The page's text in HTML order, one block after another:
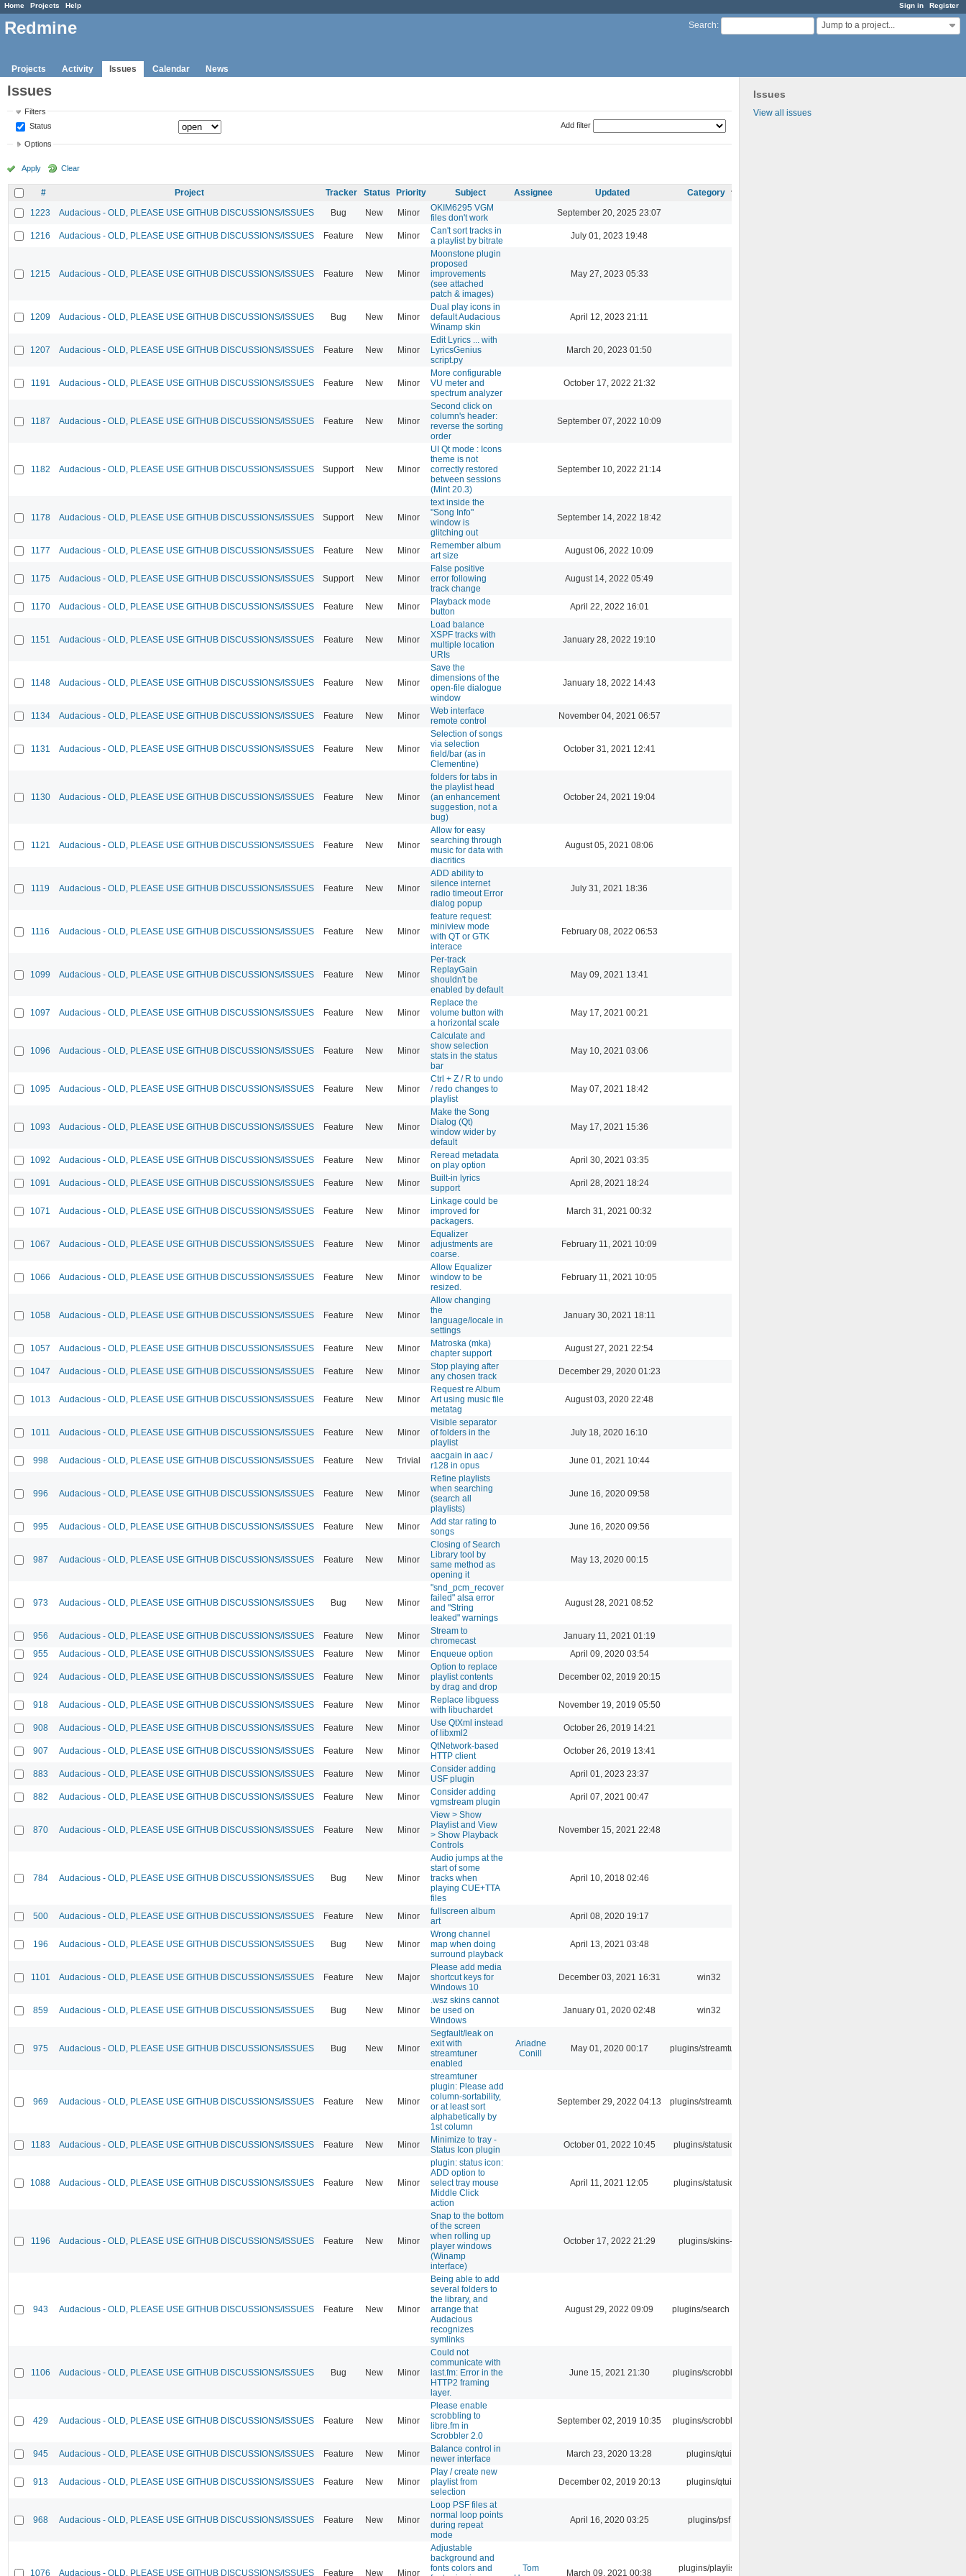
Sign in Register
Home Projects Help
Search: Jump to a project...
Redmine
Projects Activity Issues Calendar News
Issues
View all issues
Issues
Filters
Status
Add filter
Options
Apply Clear
# Project Tracker Status Priority Subject Assignee Updated
Category
1223
Audacious - OLD, PLEASE USE GITHUB DISCUSSIONS/ISSUES Bug New Minor
OKIM6295 VGM
files don't work
September 20, 2025 23:07
1216 Audacious - OLD, PLEASE USE GITHUB DISCUSSIONS/ISSUES Feature New Minor
Can't sort tracks in
a playlist by bitrate
July 01, 2023 19:48
1215 Audacious - OLD, PLEASE USE GITHUB DISCUSSIONS/ISSUES Feature New Minor
Moonstone plugin
proposed
improvements
(see attached
patch & images)
May 27, 2023 05:33
1209 Audacious - OLD, PLEASE USE GITHUB DISCUSSIONS/ISSUES Bug New Minor
Dual play icons in
default Audacious
Winamp skin
April 12, 2023 21:11
1207 Audacious - OLD, PLEASE USE GITHUB DISCUSSIONS/ISSUES Feature New Minor
Edit Lyrics ... with
LyricsGenius
script.py
March 20, 2023 01:50
1191 Audacious - OLD, PLEASE USE GITHUB DISCUSSIONS/ISSUES Feature New Minor
More configurable
VU meter and
spectrum analyzer
October 17, 2022 21:32
1187 Audacious - OLD, PLEASE USE GITHUB DISCUSSIONS/ISSUES Feature New Minor
Second click on
column's header:
reverse the sorting
order
September 07, 2022 10:09
1182 Audacious - OLD, PLEASE USE GITHUB DISCUSSIONS/ISSUES Support New Minor
UI Qt mode : Icons
theme is not
correctly restored
between sessions
(Mint 20.3)
September 10, 2022 21:14
1178 Audacious - OLD, PLEASE USE GITHUB DISCUSSIONS/ISSUES Support New Minor
text inside the
"Song Info"
window is
glitching out
September 14, 2022 18:42
1177 Audacious - OLD, PLEASE USE GITHUB DISCUSSIONS/ISSUES Feature New Minor
Remember album
art size
August 06, 2022 10:09
1175 Audacious - OLD, PLEASE USE GITHUB DISCUSSIONS/ISSUES Support New Minor
False positive
error following
track change
August 14, 2022 05:49
1170 Audacious - OLD, PLEASE USE GITHUB DISCUSSIONS/ISSUES Feature New Minor
Playback mode
button
April 22, 2022 16:01
1151 Audacious - OLD, PLEASE USE GITHUB DISCUSSIONS/ISSUES Feature New Minor
Load balance
XSPF tracks with
multiple location
URIs
January 28, 2022 19:10
1148 Audacious - OLD, PLEASE USE GITHUB DISCUSSIONS/ISSUES Feature New Minor
Save the
dimensions of the
open-file dialogue
window
January 18, 2022 14:43
1134 Audacious - OLD, PLEASE USE GITHUB DISCUSSIONS/ISSUES Feature New Minor
Web interface
remote control
November 04, 2021 06:57
1131 Audacious - OLD, PLEASE USE GITHUB DISCUSSIONS/ISSUES Feature New Minor
Selection of songs
via selection
field/bar (as in
Clementine)
October 31, 2021 12:41
1130 Audacious - OLD, PLEASE USE GITHUB DISCUSSIONS/ISSUES Feature New Minor
folders for tabs in
the playlist head
(an enhancement
suggestion, not a
bug)
October 24, 2021 19:04
1121 Audacious - OLD, PLEASE USE GITHUB DISCUSSIONS/ISSUES Feature New Minor
Allow for easy
searching through
music for data with
diacritics
August 05, 2021 08:06
1119 Audacious - OLD, PLEASE USE GITHUB DISCUSSIONS/ISSUES Feature New Minor
ADD ability to
silence internet
radio timeout Error
dialog popup
July 31, 2021 18:36
1116 Audacious - OLD, PLEASE USE GITHUB DISCUSSIONS/ISSUES Feature New Minor
feature request:
miniview mode
with QT or GTK
interace
February 08, 2022 06:53
1099 Audacious - OLD, PLEASE USE GITHUB DISCUSSIONS/ISSUES Feature New Minor
Per-track
ReplayGain
shouldn't be
enabled by default
May 09, 2021 13:41
1097 Audacious - OLD, PLEASE USE GITHUB DISCUSSIONS/ISSUES Feature New Minor
Replace the
volume button with
a horizontal scale
May 17, 2021 00:21
1096 Audacious - OLD, PLEASE USE GITHUB DISCUSSIONS/ISSUES Feature New Minor
Calculate and
show selection
stats in the status
bar
May 10, 2021 03:06
1095 Audacious - OLD, PLEASE USE GITHUB DISCUSSIONS/ISSUES Feature New Minor
Ctrl + Z / R to undo
/ redo changes to
playlist
May 07, 2021 18:42
1093 Audacious - OLD, PLEASE USE GITHUB DISCUSSIONS/ISSUES Feature New Minor
Make the Song
Dialog (Qt)
window wider by
default
May 17, 2021 15:36
1092 Audacious - OLD, PLEASE USE GITHUB DISCUSSIONS/ISSUES Feature New Minor
Reread metadata
on play option
April 30, 2021 03:35
1091 Audacious - OLD, PLEASE USE GITHUB DISCUSSIONS/ISSUES Feature New Minor
Built-in lyrics
support
April 28, 2021 18:24
1071 Audacious - OLD, PLEASE USE GITHUB DISCUSSIONS/ISSUES Feature New Minor
Linkage could be
improved for
packagers.
March 31, 2021 00:32
1067 Audacious - OLD, PLEASE USE GITHUB DISCUSSIONS/ISSUES Feature New Minor
Equalizer
adjustments are
coarse.
February 11, 2021 10:09
1066 Audacious - OLD, PLEASE USE GITHUB DISCUSSIONS/ISSUES Feature New Minor
Allow Equalizer
window to be
resized.
February 11, 2021 10:05
1058 Audacious - OLD, PLEASE USE GITHUB DISCUSSIONS/ISSUES Feature New Minor
Allow changing
the
language/locale in
settings
January 30, 2021 18:11
1057 Audacious - OLD, PLEASE USE GITHUB DISCUSSIONS/ISSUES Feature New Minor
Matroska (mka)
chapter support
August 27, 2021 22:54
1047 Audacious - OLD, PLEASE USE GITHUB DISCUSSIONS/ISSUES Feature New Minor
Stop playing after
any chosen track
December 29, 2020 01:23
1013 Audacious - OLD, PLEASE USE GITHUB DISCUSSIONS/ISSUES Feature New Minor
Request re Album
Art using music file
metatag
August 03, 2020 22:48
1011 Audacious - OLD, PLEASE USE GITHUB DISCUSSIONS/ISSUES Feature New Minor
Visible separator
of folders in the
playlist
July 18, 2020 16:10
998 Audacious - OLD, PLEASE USE GITHUB DISCUSSIONS/ISSUES Feature New Trivial
aacgain in aac /
r128 in opus
June 01, 2021 10:44
996 Audacious - OLD, PLEASE USE GITHUB DISCUSSIONS/ISSUES Feature New Minor
Refine playlists
when searching
(search all
playlists)
June 16, 2020 09:58
995 Audacious - OLD, PLEASE USE GITHUB DISCUSSIONS/ISSUES Feature New Minor
Add star rating to
songs
June 16, 2020 09:56
987 Audacious - OLD, PLEASE USE GITHUB DISCUSSIONS/ISSUES Feature New Minor
Closing of Search
Library tool by
same method as
opening it
May 13, 2020 00:15
973 Audacious - OLD, PLEASE USE GITHUB DISCUSSIONS/ISSUES Bug New Minor
"snd_pcm_recover
failed" alsa error
and "String
leaked" warnings
August 28, 2021 08:52
956 Audacious - OLD, PLEASE USE GITHUB DISCUSSIONS/ISSUES Feature New Minor
Stream to
chromecast
January 11, 2021 01:19
955
Audacious - OLD, PLEASE USE GITHUB DISCUSSIONS/ISSUES Feature New Minor Enqueue option April 09, 2020 03:54
924 Audacious - OLD, PLEASE USE GITHUB DISCUSSIONS/ISSUES Feature New Minor
Option to replace
playlist contents
by drag and drop
December 02, 2019 20:15
918 Audacious - OLD, PLEASE USE GITHUB DISCUSSIONS/ISSUES Feature New Minor
Replace libguess
with libuchardet
November 19, 2019 05:50
908 Audacious - OLD, PLEASE USE GITHUB DISCUSSIONS/ISSUES Feature New Minor
Use QtXml instead
of libxml2
October 26, 2019 14:21
907 Audacious - OLD, PLEASE USE GITHUB DISCUSSIONS/ISSUES Feature New Minor
QtNetwork-based
HTTP client
October 26, 2019 13:41
883 Audacious - OLD, PLEASE USE GITHUB DISCUSSIONS/ISSUES Feature New Minor
Consider adding
USF plugin
April 01, 2023 23:37
882 Audacious - OLD, PLEASE USE GITHUB DISCUSSIONS/ISSUES Feature New Minor
Consider adding
vgmstream plugin
April 07, 2021 00:47
870 Audacious - OLD, PLEASE USE GITHUB DISCUSSIONS/ISSUES Feature New Minor
View > Show
Playlist and View
> Show Playback
Controls
November 15, 2021 22:48
784 Audacious - OLD, PLEASE USE GITHUB DISCUSSIONS/ISSUES Bug New Minor
Audio jumps at the
start of some
tracks when
playing CUE+TTA
files
April 10, 2018 02:46
500 Audacious - OLD, PLEASE USE GITHUB DISCUSSIONS/ISSUES Feature New Minor
fullscreen album
art
April 08, 2020 19:17
196 Audacious - OLD, PLEASE USE GITHUB DISCUSSIONS/ISSUES Bug New Minor
Wrong channel
map when doing
surround playback
April 13, 2021 03:48
1101 Audacious - OLD, PLEASE USE GITHUB DISCUSSIONS/ISSUES Feature New Major
Please add media
shortcut keys for
Windows 10
December 03, 2021 16:31 win32
859 Audacious - OLD, PLEASE USE GITHUB DISCUSSIONS/ISSUES Bug New Minor
.wsz skins cannot
be used on
Windows
January 01, 2020 02:48 win32
975 Audacious - OLD, PLEASE USE GITHUB DISCUSSIONS/ISSUES Bug New Minor
Segfault/leak on
exit with
streamtuner
enabled
Ariadne
Conill
May 01, 2020 00:17 plugins/streamtuner
969 Audacious - OLD, PLEASE USE GITHUB DISCUSSIONS/ISSUES Feature New Minor
streamtuner
plugin: Please add
column-sortability,
or at least sort
alphabetically by
1st column
September 29, 2022 04:13 plugins/streamtuner
1183 Audacious - OLD, PLEASE USE GITHUB DISCUSSIONS/ISSUES Feature New Minor
Minimize to tray -
Status Icon plugin
October 01, 2022 10:45 plugins/statusicon
1088 Audacious - OLD, PLEASE USE GITHUB DISCUSSIONS/ISSUES Feature New Minor
plugin: status icon:
ADD option to
select tray mouse
Middle Click
action
April 11, 2021 12:05 plugins/statusicon
1196 Audacious - OLD, PLEASE USE GITHUB DISCUSSIONS/ISSUES Feature New Minor
Snap to the bottom
of the screen
when rolling up
player windows
(Winamp
interface)
October 17, 2022 21:29 plugins/skins-qt
943 Audacious - OLD, PLEASE USE GITHUB DISCUSSIONS/ISSUES Feature New Minor
Being able to add
several folders to
the library, and
arrange that
Audacious
recognizes
symlinks
August 29, 2022 09:09 plugins/search tool
1106 Audacious - OLD, PLEASE USE GITHUB DISCUSSIONS/ISSUES Bug New Minor
Could not
communicate with
last.fm: Error in the
HTTP2 framing
layer.
June 15, 2021 21:30 plugins/scrobbler2
429 Audacious - OLD, PLEASE USE GITHUB DISCUSSIONS/ISSUES Feature New Minor
Please enable
scrobbling to
libre.fm in
Scrobbler 2.0
September 02, 2019 10:35 plugins/scrobbler2
945 Audacious - OLD, PLEASE USE GITHUB DISCUSSIONS/ISSUES Feature New Minor
Balance control in
newer interface
March 23, 2020 13:28 plugins/qtui
913 Audacious - OLD, PLEASE USE GITHUB DISCUSSIONS/ISSUES Feature New Minor
Play / create new
playlist from
selection
December 02, 2019 20:13 plugins/qtui
968 Audacious - OLD, PLEASE USE GITHUB DISCUSSIONS/ISSUES Feature New Minor
Loop PSF files at
normal loop points
during repeat
mode
April 16, 2020 03:25 plugins/psf
1076 Audacious - OLD, PLEASE USE GITHUB DISCUSSIONS/ISSUES Feature New Minor
Adjustable
background and
fonts colors and
Tom
March 09, 2021 00:38
plugins/playlist-